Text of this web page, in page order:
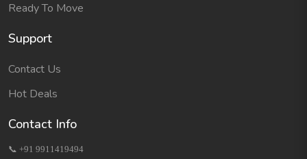
Ready To Move
Support
Contact Us
Hot Deals
Contact Info
📞 +91 9911419494